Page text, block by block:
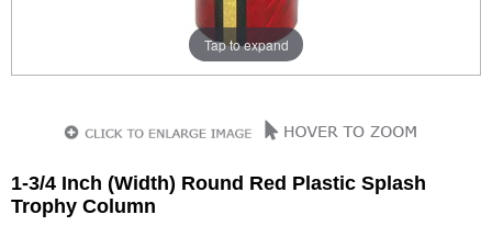
Tap to expand
1-3/4 Inch (Width) Round Red Plastic Splash
Trophy Column